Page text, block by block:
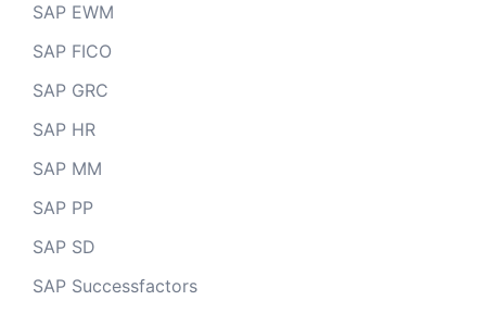
SAP EWM
SAP FICO
SAP GRC
SAP HR
SAP MM
SAP PP
SAP SD
SAP Successfactors